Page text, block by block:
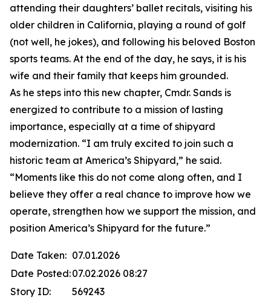
attending their daughters’ ballet recitals, visiting his
older children in California, playing a round of golf
(not well, he jokes), and following his beloved Boston
sports teams. At the end of the day, he says, it is his
wife and their family that keeps him grounded.
As he steps into this new chapter, Cmdr. Sands is
energized to contribute to a mission of lasting
importance, especially at a time of shipyard
modernization. “I am truly excited to join such a
historic team at America’s Shipyard,” he said.
“Moments like this do not come along often, and I
believe they offer a real chance to improve how we
operate, strengthen how we support the mission, and
position America’s Shipyard for the future.”
Date Taken: 07.01.2026
Date Posted:07.02.2026 08:27
Story ID:
569243